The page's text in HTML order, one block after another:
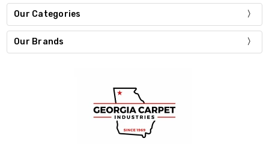
Our Categories
Our Brands